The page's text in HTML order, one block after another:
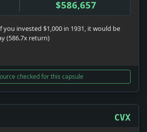
$586,657
you invested $1,000 in 1931, it would be
(586.7x return)
checked for this capsule
CVX